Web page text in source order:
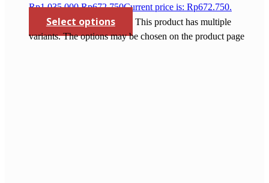
Rp1.035.000.Rp672.750Current price is: Rp672.750.
Select options
This product has multiple
variants. The options may be chosen on the product page